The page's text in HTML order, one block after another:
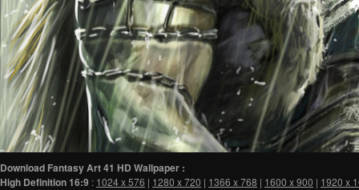
Download Fantasy Art 41 HD Wallpaper :
High Definition16:9 : 1024 x 576 | 1280 x 720 | 1366 x 768 | 1600 x 900 | 1920 x